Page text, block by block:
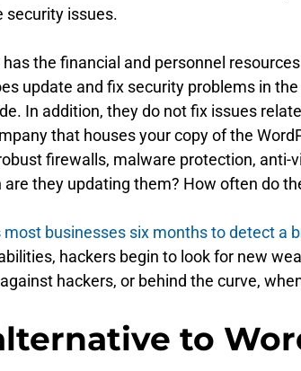
security issues.
the financial and personnel
update and fix security problems in
In addition, they do not fix issues
that houses your copy of the
firewalls, malware protection, anti-
they updating them? How often do
most businesses six months to detect a
hackers begin to look for new
hackers, or behind the curve,
to